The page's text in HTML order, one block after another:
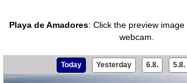
Playa de Amadores: Click the preview
webcam.
Today Yesterday 6.8. 5.8.